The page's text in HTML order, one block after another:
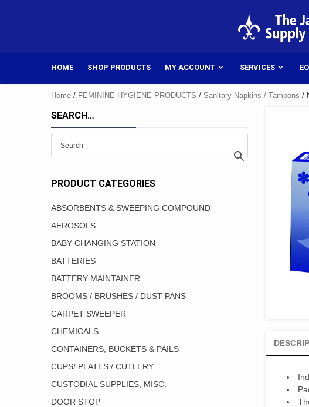
HOME SHOP PRODUCTS MY ACCOUNT SERVICES
Home / FEMININE HYGIENE PRODUCTS / Sanitary Napkins / Tampons /
SEARCH…
PRODUCT CATEGORIES
ABSORBENTS & SWEEPING COMPOUND
AEROSOLS
BABY CHANGING STATION
BATTERIES
BATTERY MAINTAINER
BROOMS / BRUSHES / DUST PANS
CARPET SWEEPER
CHEMICALS
CONTAINERS, BUCKETS & PAILS
CUPS/ PLATES / CUTLERY
CUSTODIAL SUPPLIES, MISC.
DOOR STOP